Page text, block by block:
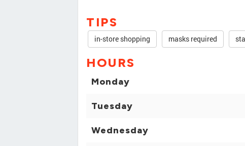
TIPS
in-store shopping masks required
HOURS
Monday
Tuesday
Wednesday